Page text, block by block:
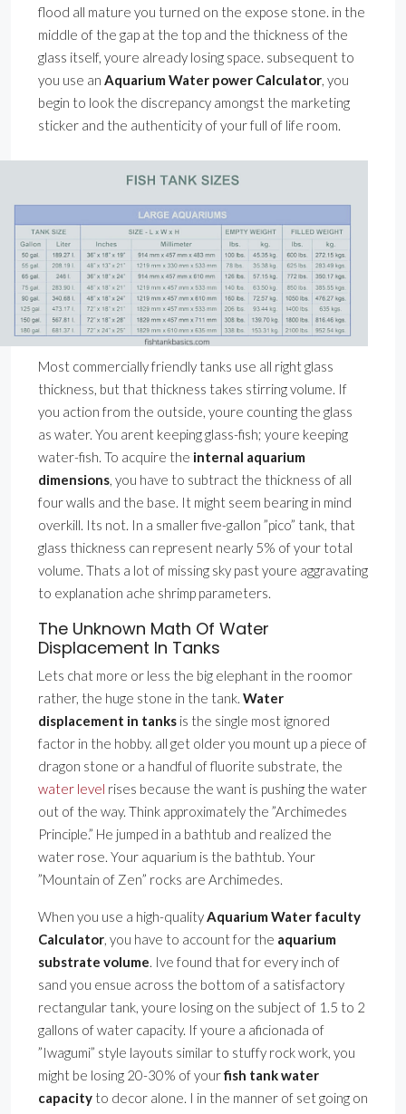
flood all mature you turned on the expose stone. in the
middle of the gap at the top and the thickness of the
glass itself, youre already losing space. subsequent to
you use an Aquarium Water power Calculator, you
begin to look the discrepancy amongst the marketing
sticker and the authenticity of your full of life room.
Most commercially friendly tanks use all right glass
thickness, but that thickness takes stirring volume. If
you action from the outside, youre counting the glass
as water. You arent keeping glass-fish; youre keeping
water-fish. To acquire the internal aquarium
dimensions, you have to subtract the thickness of all
four walls and the base. It might seem bearing in mind
overkill. Its not. In a smaller five-gallon ”pico” tank, that
glass thickness can represent nearly 5% of your total
volume. Thats a lot of missing sky past youre aggravating
to explanation ache shrimp parameters.
The Unknown Math Of Water
Displacement In Tanks
Lets chat more or less the big elephant in the roomor
rather, the huge stone in the tank. Water
displacement in tanks is the single most ignored
factor in the hobby. all get older you mount up a piece of
dragon stone or a handful of fluorite substrate, the
water level rises because the want is pushing the water
out of the way. Think approximately the ”Archimedes
Principle.” He jumped in a bathtub and realized the
water rose. Your aquarium is the bathtub. Your
”Mountain of Zen” rocks are Archimedes.
When you use a high-qualityAquarium Water faculty
Calculator, you have to account for the aquarium
substrate volume. Ive found that for every inch of
sand you ensue across the bottom of a satisfactory
rectangular tank, youre losing on the subject of 1.5 to 2
gallons of water capacity. If youre a aficionada of
”Iwagumi” style layouts similar to stuffy rock work, you
might be losing 20-30% of yourfish tank water
capacity to decor alone. I in the manner of set going on